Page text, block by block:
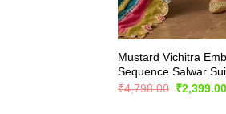
Mustard Vichitra
Sequence Salwar
₹4,798.00 Original
price
₹2,399.00